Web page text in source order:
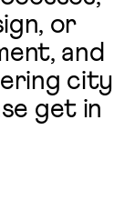
or
and
city
get in